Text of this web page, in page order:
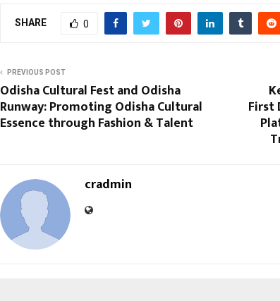
SHARE 0
PREVIOUS POST
Odisha Cultural Fest and Odisha
Runway: Promoting Odisha Cultural
Essence through Fashion & Talent
First
cradmin